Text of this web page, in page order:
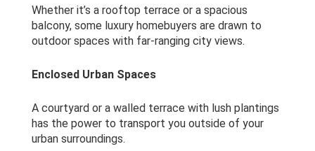
Whether it’s a rooftop terrace or a spacious
balcony, some luxury homebuyers are drawn to
outdoor spaces with far-ranging city views.
Enclosed Urban Spaces
A courtyard or a walled terrace with lush plantings
has the power to transport you outside of your
urban surroundings.